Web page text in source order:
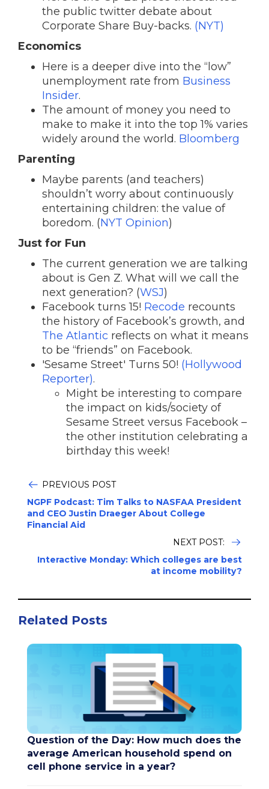
the public twitter debate about
Corporate Share Buy-backs. (NYT)
Economics
Here is a deeper dive into the “low”
unemployment rate from Business
Insider.
The amount of money you need to
make to make it into the top 1% varies
widely around the world. Bloomberg
Parenting
Maybe parents (and teachers)
shouldn’t worry about continuously
entertaining children: the value of
boredom. (NYT Opinion)
Just for Fun
The current generation we are talking
about is Gen Z. What will we call the
next generation? (WSJ)
Facebook turns 15! Recode recounts
the history of Facebook’s growth, and
The Atlantic reflects on what it means
to be “friends” on Facebook.
'Sesame Street' Turns 50! (Hollywood
Reporter).
Might be interesting to compare
the impact on kids/society of
Sesame Street versus Facebook –
the other institution celebrating a
birthday this week!
PREVIOUS POST
NGPF Podcast: Tim Talks to NASFAA President
and CEO Justin Draeger About College
Financial Aid
NEXT POST:
Interactive Monday: Which colleges are best
at income mobility?
Related Posts
Question of the Day: How much does the
average American household spend on
cell phone service in a year?